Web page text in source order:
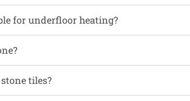
for underfloor heating?
tiles?